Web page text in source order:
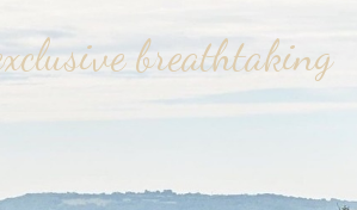
breathtaking